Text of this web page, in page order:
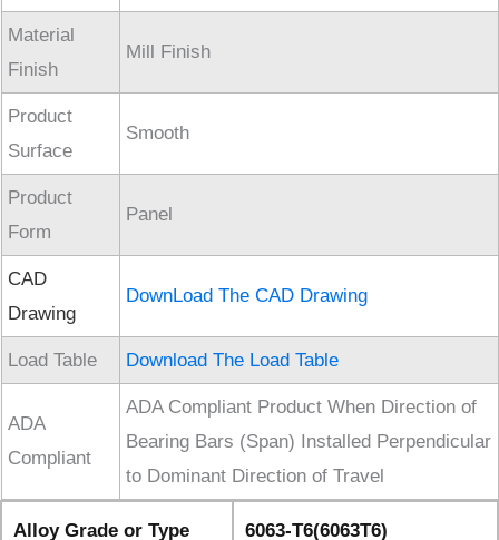
Material
Finish
Mill Finish
Product
Surface
Smooth
Product
Form
Panel
CAD
Drawing
DownLoad The CAD Drawing
Load Table Download The Load Table
ADA
Compliant
ADA Compliant Product When Direction of
Bearing Bars (Span) Installed Perpendicular
to Dominant Direction of Travel
Alloy Grade or Type 6063-T6(6063T6)